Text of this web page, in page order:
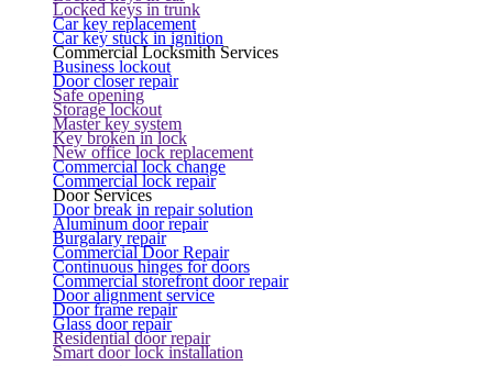
Locked keys in trunk
Car key replacement
Car key stuck in ignition
Commercial Locksmith Services
Business lockout
Door closer repair
Safe opening
Storage lockout
Master key system
Key broken in lock
New office lock replacement
Commercial lock change
Commercial lock repair
Door Services
Door break in repair solution
Aluminum door repair
Burgalary repair
Commercial Door Repair
Continuous hinges for doors
Commercial storefront door repair
Door alignment service
Door frame repair
Glass door repair
Residential door repair
Smart door lock installation